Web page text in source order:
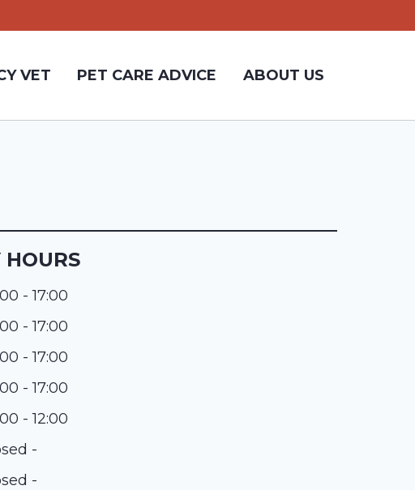
VET PET CARE ADVICE ABOUT US
HOURS
- 17:00
- 17:00
- 17:00
- 17:00
- 12:00
-
-